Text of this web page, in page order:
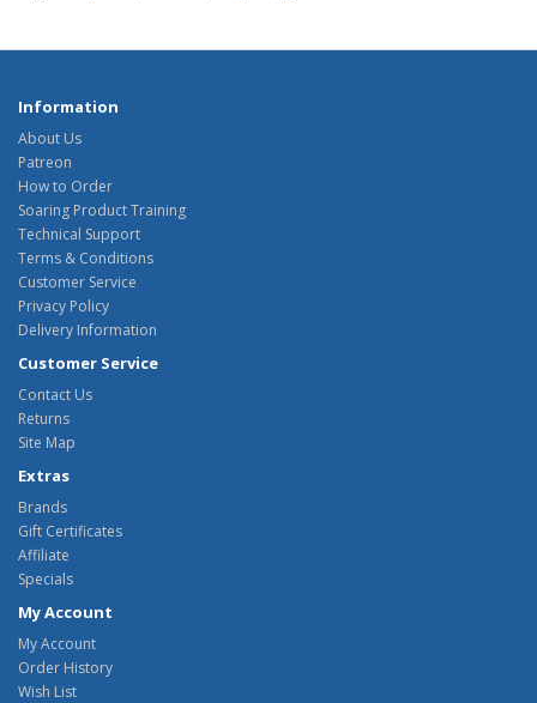
Information
About Us
Patreon
How to Order
Soaring Product Training
Technical Support
Terms & Conditions
Customer Service
Privacy Policy
Delivery Information
Customer Service
Contact Us
Returns
Site Map
Extras
Brands
Gift Certificates
Affiliate
Specials
My Account
My Account
Order History
Wish List